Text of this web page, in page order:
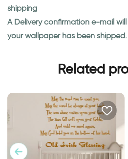
shipping
A Delivery confirmation e-mail
your wallpaper has been shipped.
Related